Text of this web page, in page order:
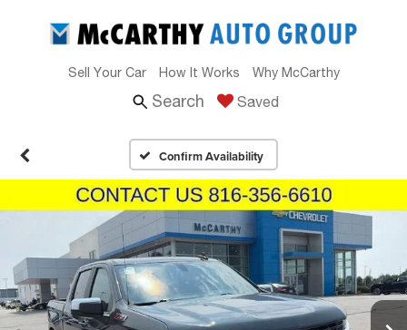
Sell Your Car How It Works Why McCarthy
Search Saved
Confirm Availability